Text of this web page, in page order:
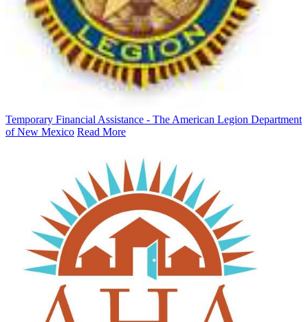
Temporary Financial Assistance - The American Legion Department
of New Mexico Read More